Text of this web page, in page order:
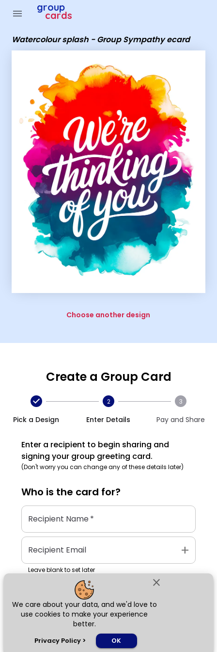
close
We care about your data, and we'd love to
use cookies to make your experience
better.
Privacy Policy > OK
menu group
cards
Watercolour splash - Group Sympathy ecard
Choose another design
Create a Group Card
Pick a Design
2
Enter Details
3
Pay and Share
Enter a recipient to begin sharing and
signing your group greeting card.
(Don't worry you can change any of these details later)
Who is the card for?
Recipient Name*
Recipient Email add
Leave blank to set later
Next
Group Cards - Watercolour splash - Group Sympathy